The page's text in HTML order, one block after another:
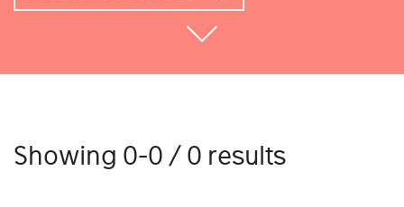
Showing 0-0 / 0 results